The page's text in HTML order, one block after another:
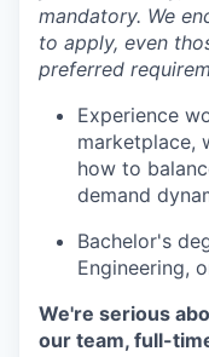
mandatory. We
to apply, even
preferred
Experience
marketplace,
how to
demand
Bachelor's
Engineering,
We're serious
our team, full-